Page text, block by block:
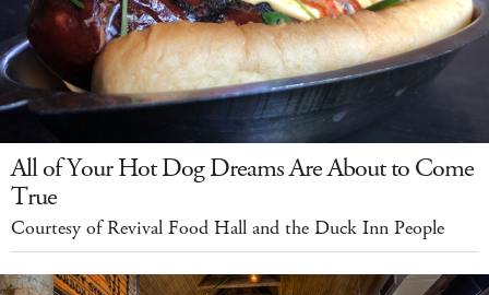
All of Your Hot Dog Dreams Are About to Come
True
Courtesy of Revival Food Hall and the Duck Inn People